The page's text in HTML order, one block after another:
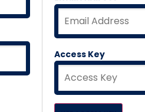
Access Key